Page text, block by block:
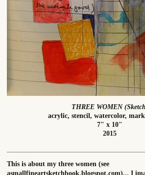
THREE WOMEN
acrylic, stencil, watercolor,
7" x 10"
2015
This is about my three women (see
asmallfineartsketchbook.blogspot.com)... I